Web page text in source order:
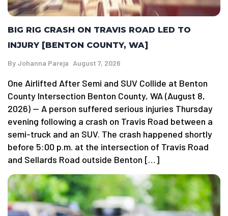
BIG RIG CRASH ON TRAVIS ROAD LED TO
INJURY [BENTON COUNTY, WA]
By Johanna Pareja August 7, 2026
One Airlifted After Semi and SUV Collide at Benton
County Intersection Benton County, WA (August 8,
2026) — A person suffered serious injuries Thursday
evening following a crash on Travis Road between a
semi-truck and an SUV. The crash happened shortly
before 5:00 p.m. at the intersection of Travis Road
and Sellards Road outside Benton […]